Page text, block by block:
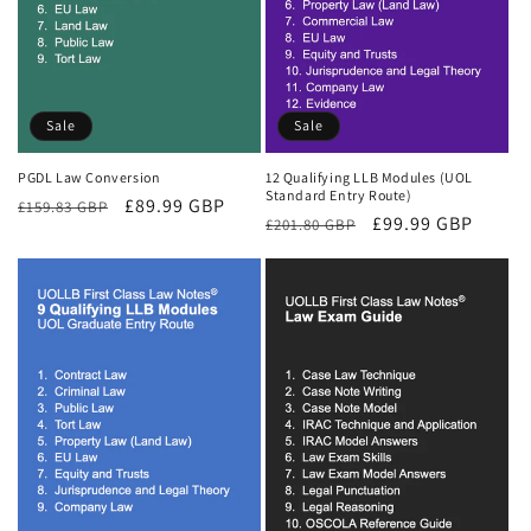
Sale
PGDL Law Conversion
Regular
£159.83 GBP
Sale
£89.99 GBP
Sale
12 Qualifying LLB Modules (UOL
Standard Entry Route)
Regular
£201.80 GBP
Sale
£99.99 GBP